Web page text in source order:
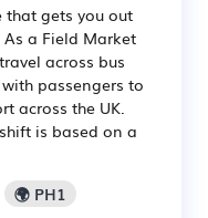
that gets you out
a Field Market
across bus
passengers to
across the UK.
is based on a
🌍 PH1